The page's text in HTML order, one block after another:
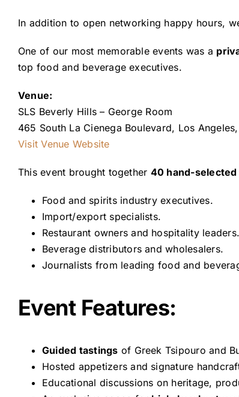
In addition to open networking happy hours,
One of our most memorable events was a
top food and beverage executives.
Venue:
SLS Beverly Hills – George Room
465 South La Cienega Boulevard, Los
Visit Venue Website
This event brought together 40 hand-
Food and spirits industry executives.
Import/export specialists.
Restaurant owners and hospitality leaders.
Beverage distributors and wholesalers.
Journalists from leading food and
Event Features:
Guided tastings of Greek Tsipouro and
Hosted appetizers and signature
Educational discussions on heritage,